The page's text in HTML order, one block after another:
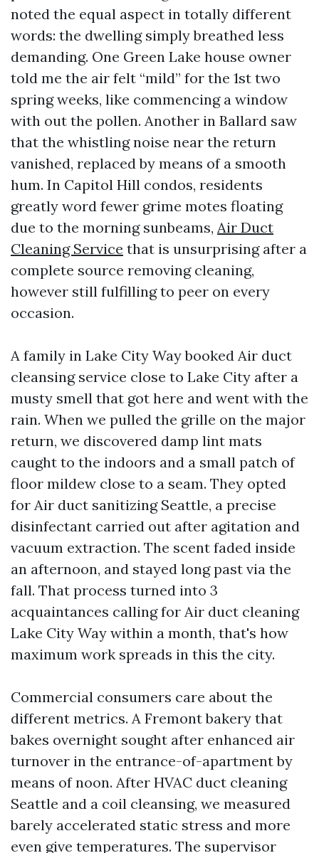
noted the equal aspect in totally different
words: the dwelling simply breathed less
demanding. One Green Lake house owner
told me the air felt “mild” for the 1st two
spring weeks, like commencing a window
with out the pollen. Another in Ballard saw
that the whistling noise near the return
vanished, replaced by means of a smooth
hum. In Capitol Hill condos, residents
greatly word fewer grime motes floating
due to the morning sunbeams, Air Duct
Cleaning Service that is unsurprising after a
complete source removing cleaning,
however still fulfilling to peer on every
occasion.
A family in Lake City Way booked Air duct
cleansing service close to Lake City after a
musty smell that got here and went with the
rain. When we pulled the grille on the major
return, we discovered damp lint mats
caught to the indoors and a small patch of
floor mildew close to a seam. They opted
for Air duct sanitizing Seattle, a precise
disinfectant carried out after agitation and
vacuum extraction. The scent faded inside
an afternoon, and stayed long past via the
fall. That process turned into 3
acquaintances calling for Air duct cleaning
Lake City Way within a month, that's how
maximum work spreads in this the city.
Commercial consumers care about the
different metrics. A Fremont bakery that
bakes overnight sought after enhanced air
turnover in the entrance-of-apartment by
means of noon. After HVAC duct cleaning
Seattle and a coil cleansing, we measured
barely accelerated static stress and more
even give temperatures. The supervisor